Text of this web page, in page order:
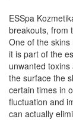
ESSpa
breakouts, from
One of the
it is part of the
unwanted
the surface the
certain times in
fluctuation and
can actually